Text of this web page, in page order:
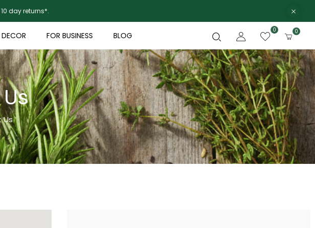
day returns*.
DECOR FOR BUSINESS BLOG
0 0
Us